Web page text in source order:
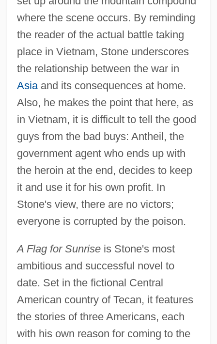
where the scene occurs. By reminding
the reader of the actual battle taking
place in Vietnam, Stone underscores
the relationship between the war in
Asiaand its consequences at home.
Also, he makes the point that here, as
in Vietnam, it is difficult to tell the good
guys from the bad buys: Antheil, the
government agent who ends up with
the heroin at the end, decides to keep
it and use it for his own profit. In
Stone's view, there are no victors;
everyone is corrupted by the poison.
A Flag for Sunriseis Stone's most
ambitious and successful novel to
date. Set in the fictional Central
American country of Tecan, it features
the stories of three Americans, each
with his own reason for coming to the